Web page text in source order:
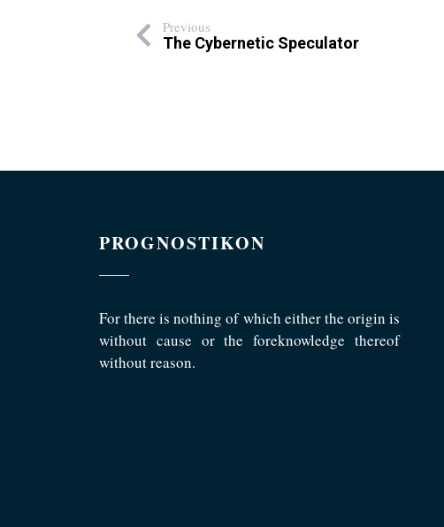
Previous
The Cybernetic Speculator
PROGNOSTIKON
For there is nothing of which either the origin is
without cause or the foreknowledge thereof
without reason.